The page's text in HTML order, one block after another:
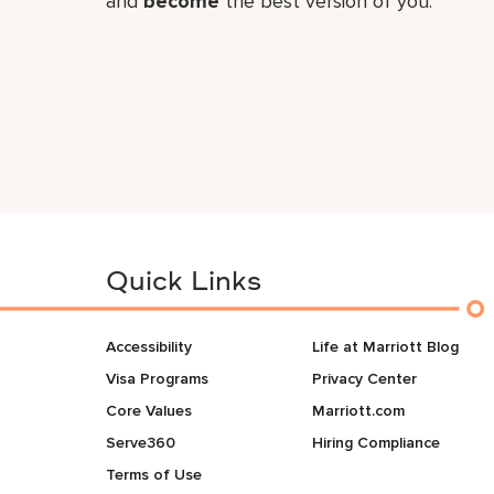
Quick Links
Accessibility
Visa Programs
Core Values
Serve360
Terms of Use
Life at Marriott Blog
Privacy Center
Marriott.com
Hiring Compliance